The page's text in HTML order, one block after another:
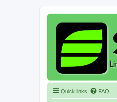
Quick links FAQ